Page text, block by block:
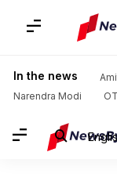
In the news
Narendra Modi